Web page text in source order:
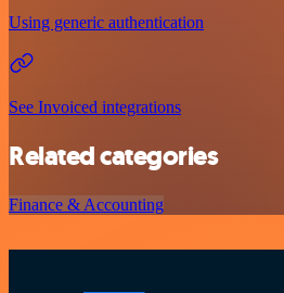
Using generic authentication
See Invoiced integrations
Related categories
Finance & Accounting